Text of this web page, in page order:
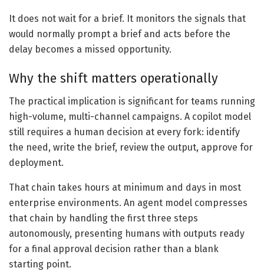
It does not wait for a brief. It monitors the signals that
would normally prompt a brief and acts before the
delay becomes a missed opportunity.
Why the shift matters operationally
The practical implication is significant for teams running
high-volume, multi-channel campaigns. A copilot model
still requires a human decision at every fork: identify
the need, write the brief, review the output, approve for
deployment.
That chain takes hours at minimum and days in most
enterprise environments. An agent model compresses
that chain by handling the first three steps
autonomously, presenting humans with outputs ready
for a final approval decision rather than a blank
starting point.